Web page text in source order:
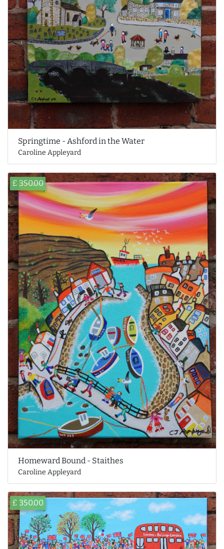
Springtime - Ashford in the Water
Caroline Appleyard
£ 350.00
Homeward Bound - Staithes
Caroline Appleyard
£ 350.00